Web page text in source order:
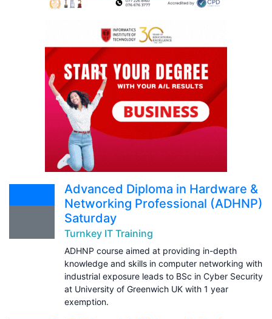
Advanced Diploma in Hardware &
Networking Professional (ADHNP)
Saturday
Turnkey IT Training
ADHNP course aimed at providing in-depth
knowledge and skills in computer networking with
industrial exposure leads to BSc in Cyber Security
at University of Greenwich UK with 1 year
exemption.